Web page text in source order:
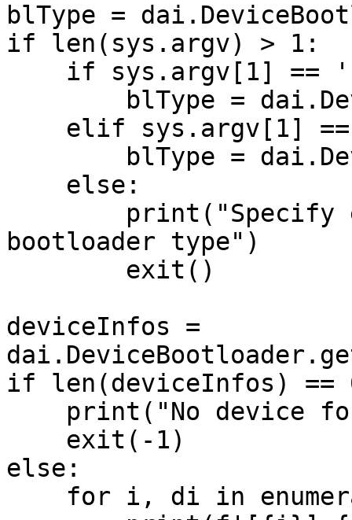
blType =
if len(sys.argv) > 1:
bootloader type")
deviceInfos =
if len(deviceInfos) ==
else: